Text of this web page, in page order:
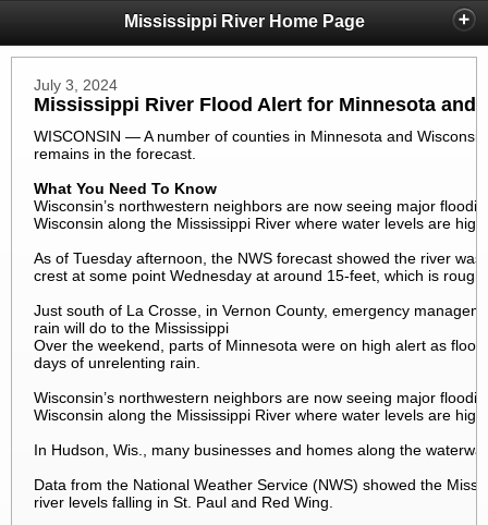
Mississippi River Home Page
July 3, 2024
Mississippi River Flood Alert for Minnesota and
WISCONSIN — A number of counties in Minnesota and
remains in the forecast.
What You Need To Know
Wisconsin’s northwestern neighbors are now seeing major
Wisconsin along the Mississippi River where water levels are
As of Tuesday afternoon, the NWS forecast showed the river
crest at some point Wednesday at around 15-feet, which is
Just south of La Crosse, in Vernon County, emergency
rain will do to the Mississippi
Over the weekend, parts of Minnesota were on high alert as
days of unrelenting rain.
Wisconsin’s northwestern neighbors are now seeing major
Wisconsin along the Mississippi River where water levels are
In Hudson, Wis., many businesses and homes along the
Data from the National Weather Service (NWS) showed the
river levels falling in St. Paul and Red Wing.